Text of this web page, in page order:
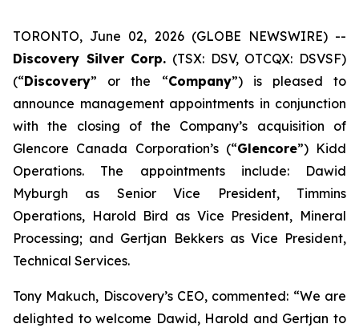
TORONTO, June 02, 2026 (GLOBE NEWSWIRE) --
Discovery Silver Corp. (TSX: DSV, OTCQX: DSVSF)
(“Discovery” or the “Company”) is pleased to
announce management appointments in conjunction
with the closing of the Company’s acquisition of
Glencore Canada Corporation’s (“Glencore”) Kidd
Operations. The appointments include: Dawid
Myburgh as Senior Vice President, Timmins
Operations, Harold Bird as Vice President, Mineral
Processing; and Gertjan Bekkers as Vice President,
Technical Services.
Tony Makuch, Discovery’s CEO, commented: “We are
delighted to welcome Dawid, Harold and Gertjan to